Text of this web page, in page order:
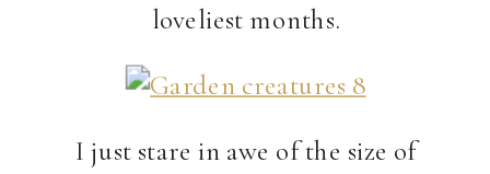
loveliest months.
I just stare in awe of the size of